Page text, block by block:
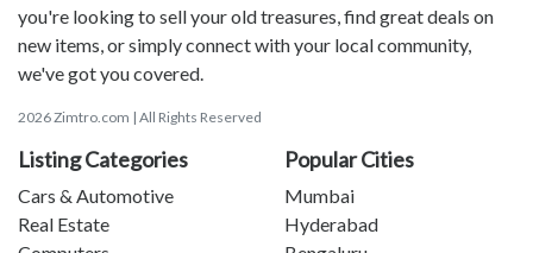
you're looking to sell your old treasures, find great deals on
new items, or simply connect with your local community,
we've got you covered.
2026 Zimtro.com | All Rights Reserved
Listing Categories
Cars & Automotive
Real Estate
Popular Cities
Mumbai
Hyderabad